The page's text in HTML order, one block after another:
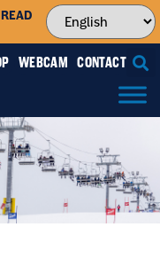
READ
WEBCAM CONTACT